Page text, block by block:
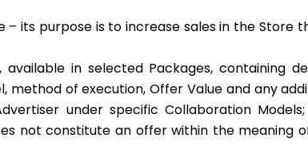
its purpose is to increase sales in the Store
in selected Packages, containing
of execution, Offer Value and any
under specific Collaboration
not constitute an offer within the meaning